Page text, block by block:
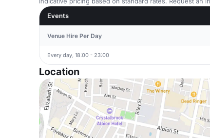
Events
Venue Hire Per Day
Every day, 18:00 - 23:00
Location